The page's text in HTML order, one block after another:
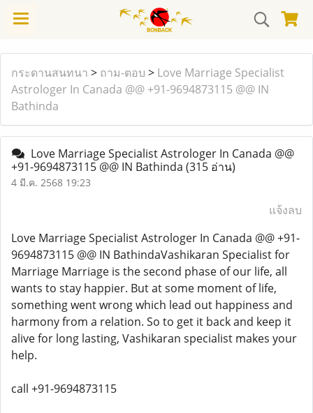
กระดานสนทนา > ถาม-ตอบ > Love Marriage Specialist
Astrologer In Canada @@ +91-9694873115 @@ IN
Bathinda
Love Marriage Specialist Astrologer In Canada @@
+91-9694873115 @@ IN Bathinda (315 อ่าน)
4 มี.ค. 2568 19:23
แจ้งลบ
Love Marriage Specialist Astrologer In Canada @@ +91-
9694873115 @@ IN BathindaVashikaran Specialist for
Marriage Marriage is the second phase of our life, all
wants to stay happier. But at some moment of life,
something went wrong which lead out happiness and
harmony from a relation. So to get it back and keep it
alive for long lasting, Vashikaran specialist makes your
help.
call +91-9694873115